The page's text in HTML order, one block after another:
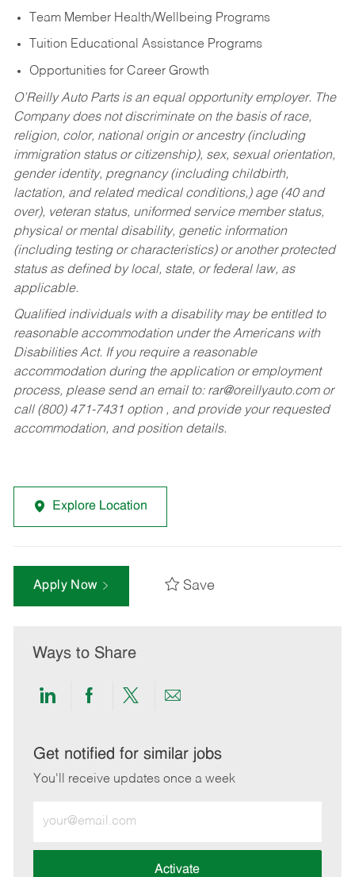
Team Member Health/Wellbeing Programs
Tuition Educational Assistance Programs
Opportunities for Career Growth
O’Reilly Auto Parts is an equal opportunity employer. The
Company does not discriminate on the basis of race,
religion, color, national origin or ancestry (including
immigration status or citizenship), sex, sexual orientation,
gender identity, pregnancy (including childbirth,
lactation, and related medical conditions,) age (40 and
over), veteran status, uniformed service member status,
physical or mental disability, genetic information
(including testing or characteristics) or another protected
status as defined by local, state, or federal law, as
applicable.
Qualified individuals with a disability may be entitled to
reasonable accommodation under the Americans with
Disabilities Act. If you require a reasonable
accommodation during the application or employment
process, please send an email to: rar@oreillyauto.comor
call (800) 471-7431 option , and provide your requested
accommodation, and position details.
Explore Location
Apply Now Save
Ways to Share
Share
LinkedIn
Share
Facebook
Share
twitter
Share
email
Get notified for similar jobs
You'll receive updates once a week
Email
address
Activate